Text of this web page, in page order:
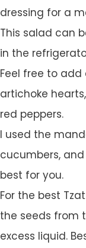
dressing for a
This salad can
in the
Feel free to
artichoke
red peppers.
I used the
cucumbers,
best for you.
For the best
the seeds from
excess liquid.